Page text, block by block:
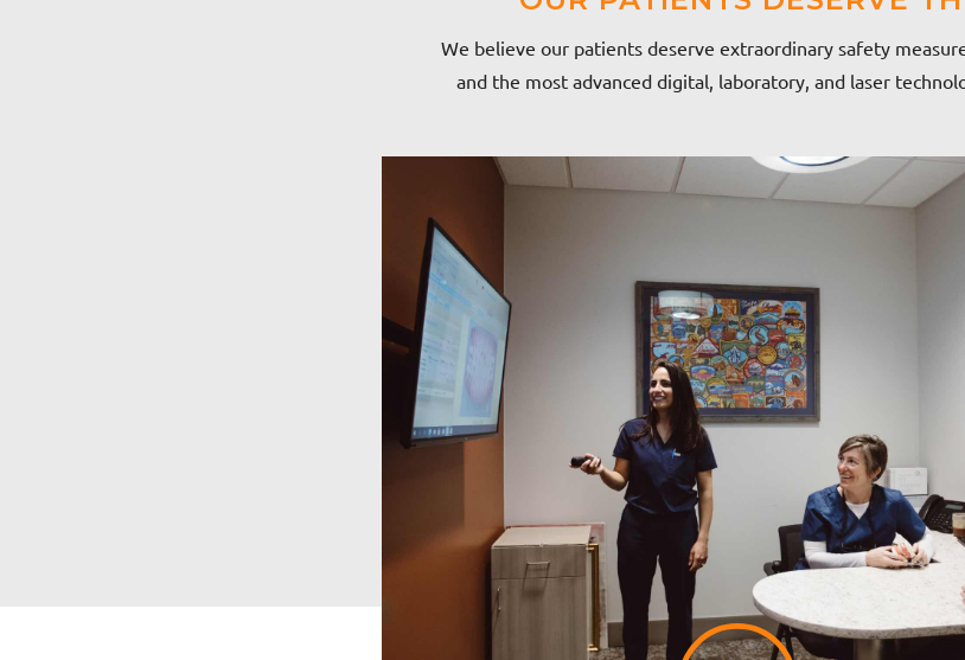
We believe our patients deserve extraordinary safety
and the most advanced digital, laboratory, and laser